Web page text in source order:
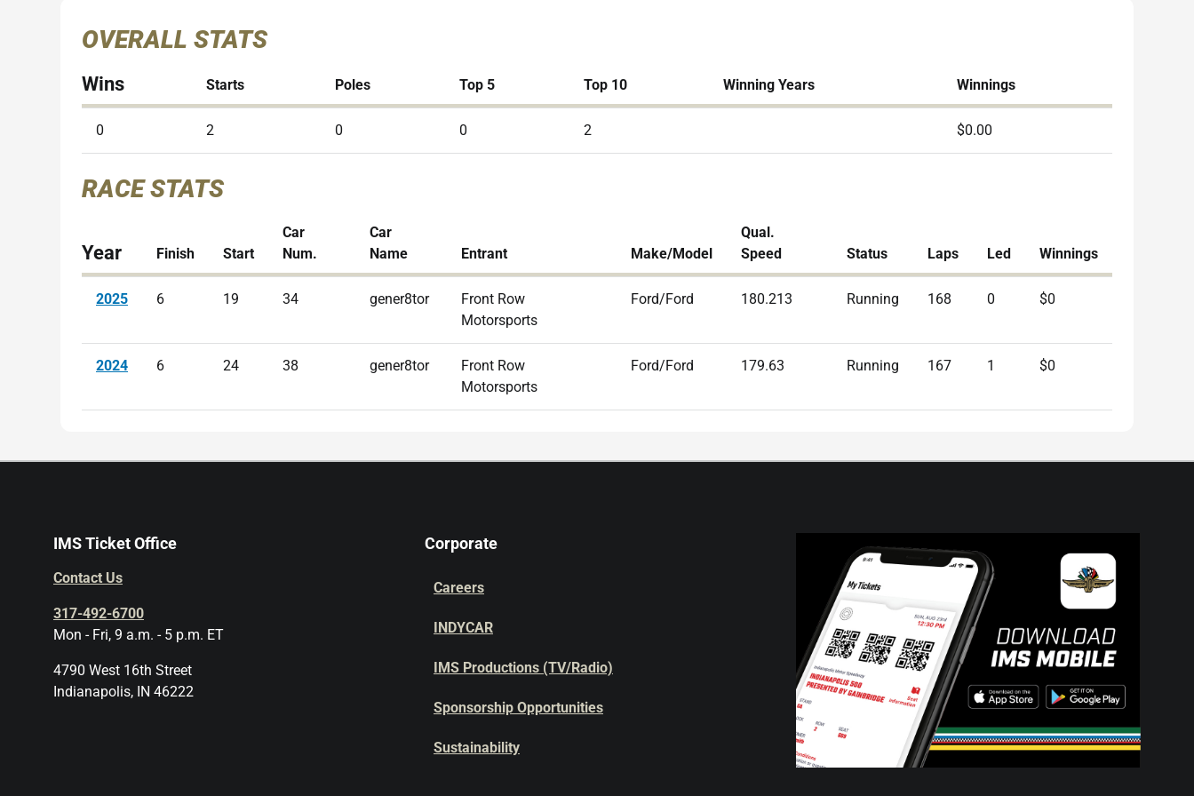
OVERALL STATS
Wins Starts Poles Top 5 Top 10 Winning Years Winnings
0 2 0 0 2 $0.00
RACE STATS
Year Finish Start
Car
Num.
Car
Name
Entrant Make/Model
Qual.
Speed
Status Laps Led Winnings
2025 6 19 34 gener8tor
Front Row
Motorsports
Ford/Ford 180.213 Running 168 0 $0
2024 6 24 38 gener8tor
Front Row
Motorsports
Ford/Ford 179.63 Running 167 1 $0
IMS Ticket Office
Contact Us
317-492-6700
Mon - Fri, 9 a.m. - 5 p.m. ET
4790 West 16th Street
Indianapolis, IN 46222
Corporate
Careers
INDYCAR
IMS Productions (TV/Radio)
Sponsorship Opportunities
Sustainability